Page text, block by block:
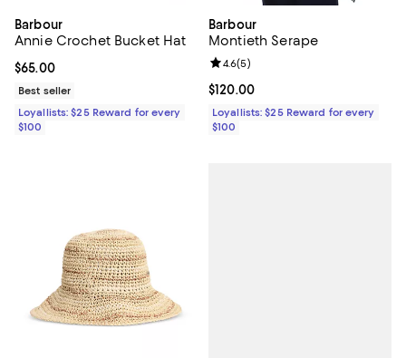
Barbour
Annie Crochet Bucket Hat
Current price $65.00; ;
$65.00
Best seller
Loyallists: $25 Reward for every
$100
Barbour
Montieth Serape
Current price $120.00; ;
$120.00
Review rating: 4.6 out of 5; 5
4.6(5)
Loyallists: $25 Reward for every
$100